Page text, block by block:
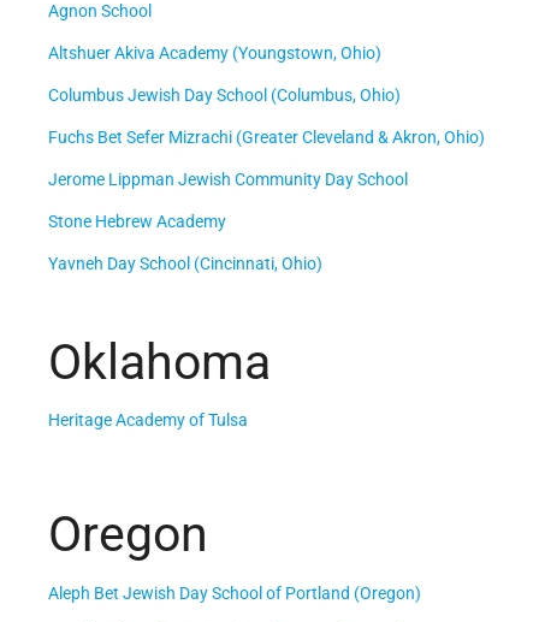
Agnon School
Altshuer Akiva Academy (Youngstown, Ohio)
Columbus Jewish Day School (Columbus, Ohio)
Fuchs Bet Sefer Mizrachi (Greater Cleveland & Akron, Ohio)
Jerome Lippman Jewish Community Day School
Stone Hebrew Academy
Yavneh Day School (Cincinnati, Ohio)
Oklahoma
Heritage Academy of Tulsa
Oregon
Aleph Bet Jewish Day School of Portland (Oregon)